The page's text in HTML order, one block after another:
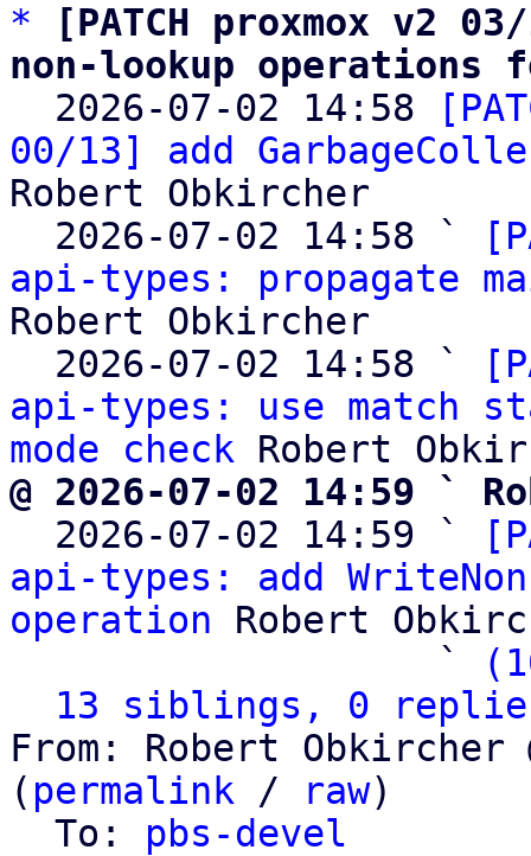
*
[PATCH proxmox v2
non-lookup operations
2026-07-02 14:58
00/13] add
Robert Obkircher
  2026-07-02 14:58 `
api-types: propagate
Robert Obkircher
  2026-07-02 14:58 `
api-types: use match
mode check
@ 2026-07-02 14:59 `
2026-07-02 14:59 `
api-types: add
operation Robert
                   `
13 siblings, 0
From: Robert Obkircher
( permalink / raw)
  To:
pbs-devel